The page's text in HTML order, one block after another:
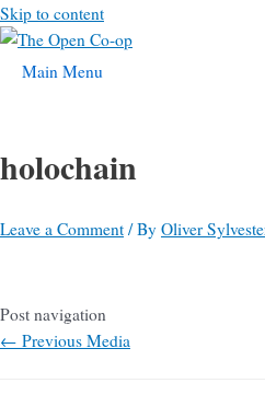
Skip to content
Main Menu
holochain
Leave a Comment / By Oliver
Post navigation
← Previous Media